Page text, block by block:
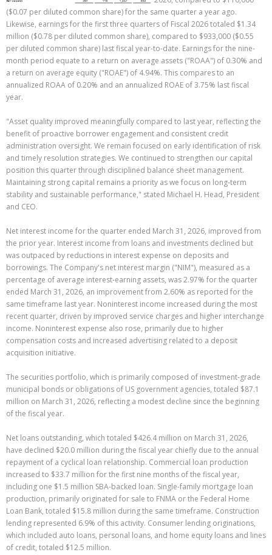
($0.07 per diluted common share) for the same quarter a year ago.
Likewise, earnings for the first three quarters of Fiscal 2026 totaled $1.34
million ($0.78 per diluted common share), compared to $933,000 ($0.55
per diluted common share) last fiscal year-to-date. Earnings for the nine-
month period equate to a return on average assets ("ROAA") of 0.30% and
a return on average equity ("ROAE") of 4.94%. This compares to an
annualized ROAA of 0.20% and an annualized ROAE of 3.75% last fiscal
year.
"Asset quality improved meaningfully compared to last year, reflecting the
benefit of proactive borrower engagement and consistent credit
administration oversight. We remain focused on early identification of risk
and timely resolution strategies. We continued to strengthen our capital
position this quarter through disciplined balance sheet management.
Maintaining strong capital remains a priority as we focus on long-term
stability and sustainable performance," stated Michael H. Head, President
and CEO.
Net interest income for the quarter ended March 31, 2026, improved from
the prior year. Interest income from loans and investments declined but
was outpaced by reductions in interest expense on deposits and
borrowings. The Company's net interest margin ("NIM"), measured as a
percentage of average interest-earning assets, was 2.97% for the quarter
ended March 31, 2026, an improvement from 2.60% as reported for the
same timeframe last year. Noninterest income increased during the most
recent quarter, driven by improved service charges and higher interchange
income. Noninterest expense also rose, primarily due to higher
compensation costs and increased advertising related to a deposit
acquisition initiative.
The securities portfolio, which is primarily composed of investment-grade
municipal bonds or obligations of US government agencies, totaled $87.1
million on March 31, 2026, reflecting a modest decline since the beginning
of the fiscal year.
Net loans outstanding, which totaled $426.4 million on March 31, 2026,
have declined $20.0 million during the fiscal year chiefly due to the annual
repayment of a cyclical loan relationship. Commercial loan production
increased to $33.7 million for the first nine months of the fiscal year,
including one $1.5 million SBA-backed loan. Single-family mortgage loan
production, primarily originated for sale to FNMA or the Federal Home
Loan Bank, totaled $15.8 million during the same timeframe. Construction
lending represented 6.9% of this activity. Consumer lending originations,
which included auto loans, personal loans, and home equity loans and lines
of credit, totaled $12.5 million.